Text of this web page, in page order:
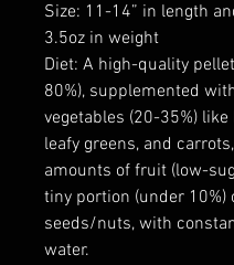
Size: 11-14” in length
3.5oz in weight
Diet: A high-quality
80%), supplemented
vegetables (20-35%)
leafy greens, and
amounts of fruit (low-
tiny portion (under 10%)
seeds/nuts, with
water.